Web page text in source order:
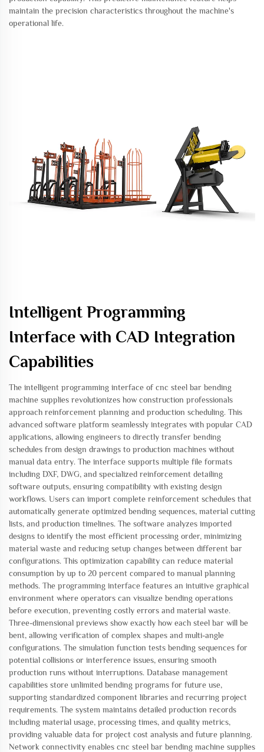
maintain the precision characteristics throughout the machine's
operational life.
Intelligent Programming
Interface with CAD Integration
Capabilities
The intelligent programming interface of cnc steel bar bending
machine supplies revolutionizes how construction professionals
approach reinforcement planning and production scheduling. This
advanced software platform seamlessly integrates with popular CAD
applications, allowing engineers to directly transfer bending
schedules from design drawings to production machines without
manual data entry. The interface supports multiple file formats
including DXF, DWG, and specialized reinforcement detailing
software outputs, ensuring compatibility with existing design
workflows. Users can import complete reinforcement schedules that
automatically generate optimized bending sequences, material cutting
lists, and production timelines. The software analyzes imported
designs to identify the most efficient processing order, minimizing
material waste and reducing setup changes between different bar
configurations. This optimization capability can reduce material
consumption by up to 20 percent compared to manual planning
methods. The programming interface features an intuitive graphical
environment where operators can visualize bending operations
before execution, preventing costly errors and material waste.
Three-dimensional previews show exactly how each steel bar will be
bent, allowing verification of complex shapes and multi-angle
configurations. The simulation function tests bending sequences for
potential collisions or interference issues, ensuring smooth
production runs without interruptions. Database management
capabilities store unlimited bending programs for future use,
supporting standardized component libraries and recurring project
requirements. The system maintains detailed production records
including material usage, processing times, and quality metrics,
providing valuable data for project cost analysis and future planning.
Network connectivity enables cnc steel bar bending machine supplies